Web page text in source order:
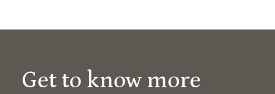
Get to know more